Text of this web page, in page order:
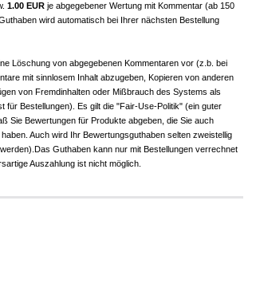
1.00 EUR je abgegebener Wertung mit Kommentar (ab 150
wird automatisch bei Ihrer nächsten Bestellung
Löschung von abgegebenen Kommentaren vor (z.b. bei
mit sinnlosem Inhalt abzugeben, Kopieren von anderen
von Fremdinhalten oder Mißbrauch des Systems als
für Bestellungen). Es gilt die "Fair-Use-Politik" (ein guter
Sie Bewertungen für Produkte abgeben, die Sie auch
Auch wird Ihr Bewertungsguthaben selten zweistellig
Guthaben kann nur mit Bestellungen verrechnet
Auszahlung ist nicht möglich.